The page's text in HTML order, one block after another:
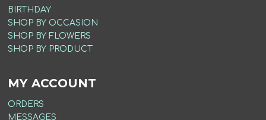
BIRTHDAY
SHOP BY OCCASION
SHOP BY FLOWERS
SHOP BY PRODUCT
MY ACCOUNT
ORDERS
MESSAGES